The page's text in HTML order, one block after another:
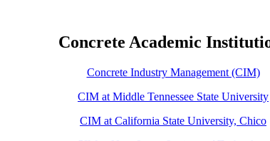
Concrete Academic
Concrete Industry Management (CIM)
CIM at Middle Tennessee State University
CIM at California State University, Chico